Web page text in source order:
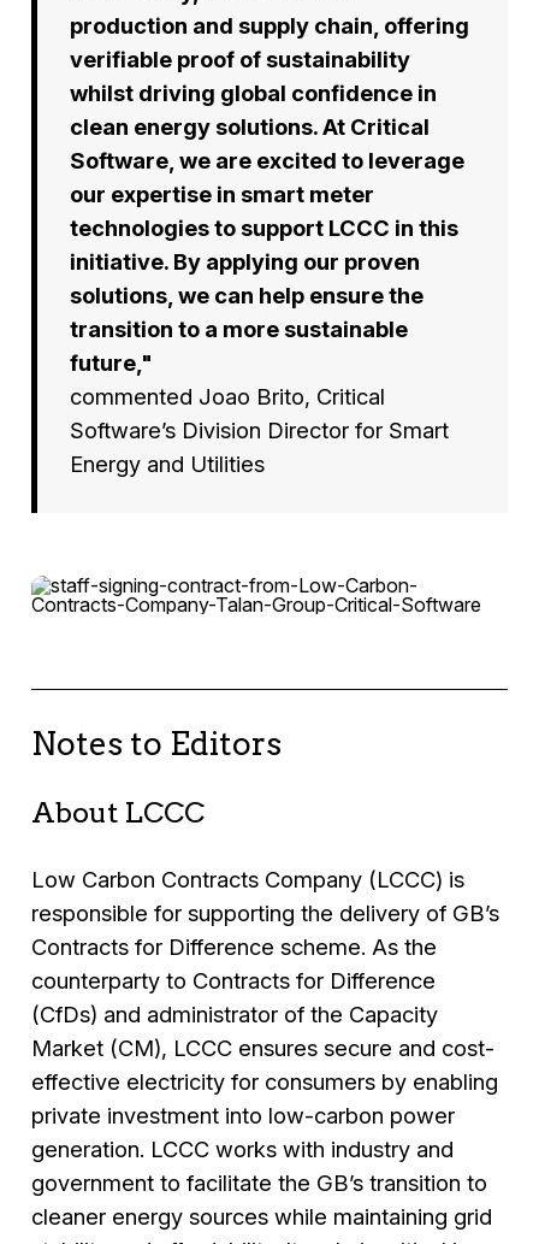
production and supply chain, offering
verifiable proof of sustainability
whilst driving global confidence in
clean energy solutions. At Critical
Software, we are excited to leverage
our expertise in smart meter
technologies to support LCCC in this
initiative. By applying our proven
solutions, we can help ensure the
transition to a more sustainable
future,"
commented Joao Brito, Critical
Software’s Division Director for Smart
Energy and Utilities
Notes to Editors
About LCCC
Low Carbon Contracts Company (LCCC) is
responsible for supporting the delivery of GB’s
Contracts for Difference scheme. As the
counterparty to Contracts for Difference
(CfDs) and administrator of the Capacity
Market (CM), LCCC ensures secure and cost-
effective electricity for consumers by enabling
private investment into low-carbon power
generation. LCCC works with industry and
government to facilitate the GB’s transition to
cleaner energy sources while maintaining grid